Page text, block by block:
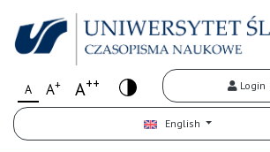
A A+ A++ Login
English